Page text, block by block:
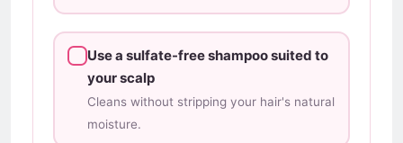
Use a sulfate-free shampoo suited to
your scalp
Cleans without stripping your hair's natural
moisture.